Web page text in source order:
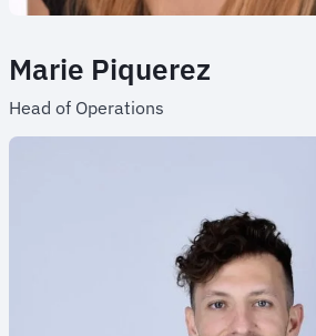
Marie Piquerez
Head of Operations